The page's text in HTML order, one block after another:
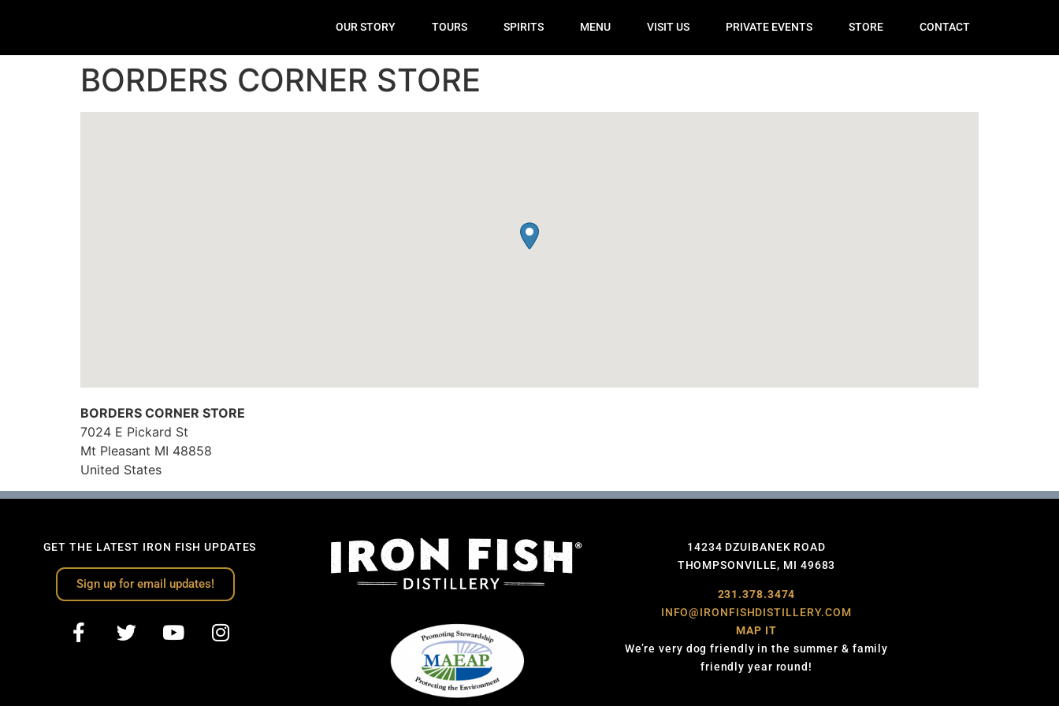
OUR STORY TOURS SPIRITS MENU VISIT US PRIVATE EVENTS STORE CONTACT
BORDERS CORNER STORE
BORDERS CORNER STORE
7024 E Pickard St
Mt Pleasant MI 48858
United States
GET THE LATEST IRON FISH UPDATES
Sign up for email updates!
14234 DZUIBANEK ROAD
THOMPSONVILLE, MI 49683
231.378.3474
INFO@IRONFISHDISTILLERY.COM
MAP IT
We’re very dog friendly in the summer & family
friendly year round!